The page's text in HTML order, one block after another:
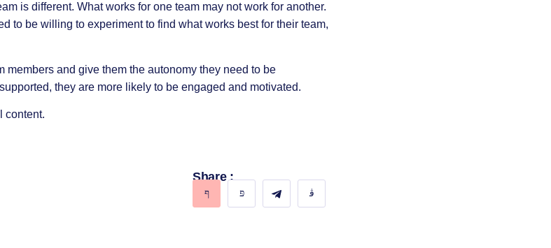
is different. What works for one team may not work for another.
to be willing to experiment to find what works best for their team,
members and give them the autonomy they need to be
they are more likely to be engaged and motivated.
content.
Share :